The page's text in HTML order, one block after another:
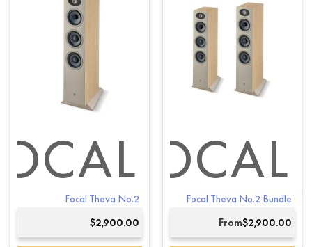
multiple
variants.
The
options
may
chosen
on
page
multiple
variants.
The
options
may
chosen
page
Focal Theva No.2
$2,900.00
FOCAL
Focal Theva No.2 Bundle
From$2,900.00